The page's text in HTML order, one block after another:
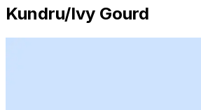
Kundru/Ivy Gourd